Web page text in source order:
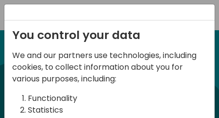
12-14 September, 2024
Days of Knowledge
Americas 2024
You control your data
We and our partners use technologies, including
cookies, to collect information about you for
various purposes, including:
Functionality
Statistics